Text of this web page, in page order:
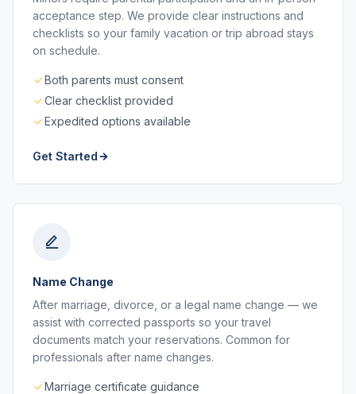
acceptance step. We provide clear instructions and
checklists so your family vacation or trip abroad stays
on schedule.
Both parents must consent
Clear checklist provided
Expedited options available
Get Started
Name Change
After marriage, divorce, or a legal name change — we
assist with corrected passports so your travel
documents match your reservations. Common for
professionals after name changes.
Marriage certificate guidance